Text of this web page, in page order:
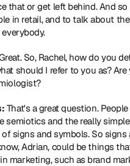
that or get left behind. And
in retail, and to talk about
So, Rachel, how do you
should I refer to you as? Are
That's a great question.
semiotics and the really
signs and symbols. So signs
Adrian, could be things
marketing, such as brand